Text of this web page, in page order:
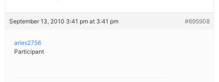
September 13, 2010 3:41 pm at 3:41 pm #695908
aries2756
Participant